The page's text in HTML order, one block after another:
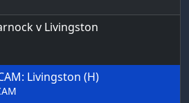
v Livingston
Livingston (H)